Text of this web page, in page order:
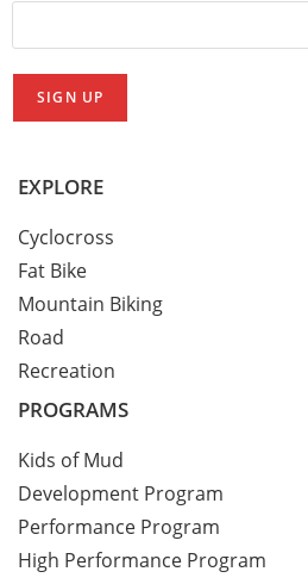
EXPLORE
Cyclocross
Fat Bike
Mountain Biking
Road
Recreation
PROGRAMS
Kids of Mud
Development Program
Performance Program
High Performance Program